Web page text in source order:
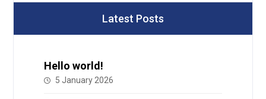
Latest Posts
Hello world!
5 January 2026